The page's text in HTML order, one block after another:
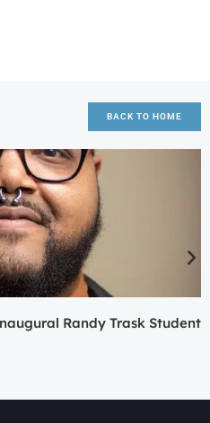
BACK TO HOME
Randy Trask Student